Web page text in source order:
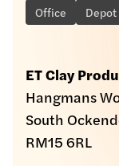
Office Depot
ET Clay
Hangmans
South
RM15 6RL